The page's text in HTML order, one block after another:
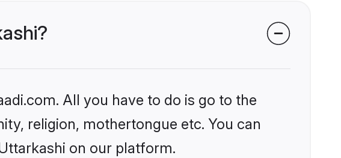
All you have to do is go to the
religion, mothertongue etc. You can
on our platform.